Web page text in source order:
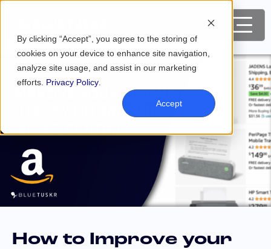
By clicking “Accept”, you agree to the storing of
cookies on your device to enhance site navigation,
analyze site usage, and assist in our marketing
efforts. Privacy Policy
Accept
How to Improve your